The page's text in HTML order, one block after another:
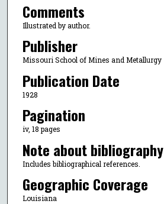
Comments
Illustrated by author.
Publisher
Missouri School of Mines and Metallurgy
Publication Date
1928
Pagination
iv, 18 pages
Note about bibliography
Includes bibliographical references.
Geographic Coverage
Louisiana